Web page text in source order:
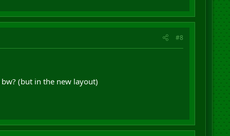
#8
(but in the new layout)